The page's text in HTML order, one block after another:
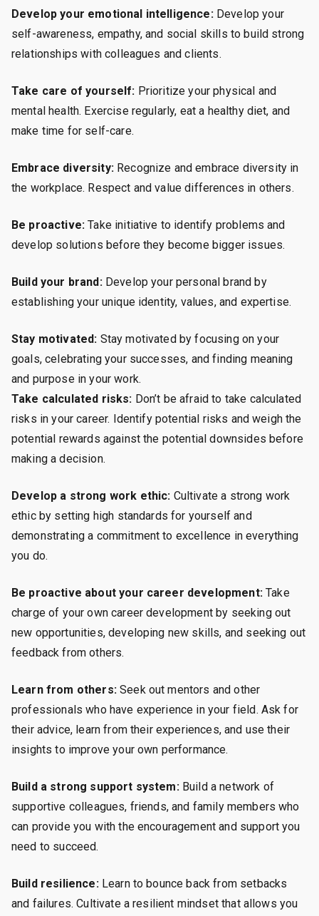
Develop your emotional intelligence:Develop your
self-awareness, empathy, and social skills to build strong
relationships with colleagues and clients.
Take care of yourself: Prioritize your physical and
mental health. Exercise regularly, eat a healthy diet, and
make time for self-care.
Embrace diversity:Recognize and embrace diversity in
the workplace. Respect and value differences in others.
Be proactive: Take initiative to identify problems and
develop solutions before they become bigger issues.
Build your brand:Develop your personal brand by
establishing your unique identity, values, and expertise.
Stay motivated: Stay motivated by focusing on your
goals, celebrating your successes, and finding meaning
and purpose in your work.
Take calculated risks: Don’t be afraid to take calculated
risks in your career. Identify potential risks and weigh the
potential rewards against the potential downsides before
making a decision.
Develop a strong work ethic: Cultivate a strong work
ethic by setting high standards for yourself and
demonstrating a commitment to excellence in everything
you do.
Be proactive about your career development:Take
charge of your own career development by seeking out
new opportunities, developing new skills, and seeking out
feedback from others.
Learn from others:Seek out mentors and other
professionals who have experience in your field. Ask for
their advice, learn from their experiences, and use their
insights to improve your own performance.
Build a strong support system:Build a network of
supportive colleagues, friends, and family members who
can provide you with the encouragement and support you
need to succeed.
Build resilience:Learn to bounce back from setbacks
and failures. Cultivate a resilient mindset that allows you